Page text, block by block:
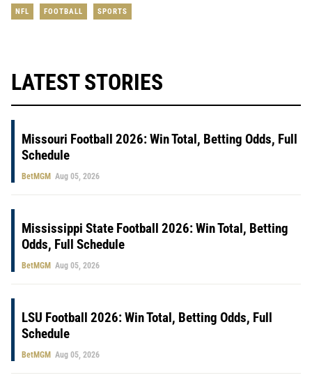
NFL FOOTBALL SPORTS
LATEST STORIES
Missouri Football 2026: Win Total, Betting Odds, Full
Schedule
BetMGM Aug 05, 2026
Mississippi State Football 2026: Win Total, Betting
Odds, Full Schedule
BetMGM Aug 05, 2026
LSU Football 2026: Win Total, Betting Odds, Full
Schedule
BetMGM Aug 05, 2026